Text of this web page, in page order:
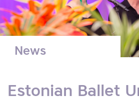
News
Estonian Ballet